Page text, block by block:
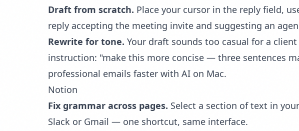
Draft from scratch. Place your cursor in the reply field,
reply accepting the meeting invite and suggesting an
Rewrite for tone. Your draft sounds too casual for a
instruction: "make this more concise — three sentences
professional emails faster with AI on Mac.
Notion
Fix grammar across pages. Select a section of text in
Slack or Gmail — one shortcut, same interface.